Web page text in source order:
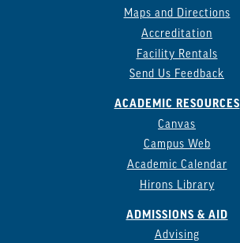
Maps and Directions
Accreditation
Facility Rentals
Send Us Feedback
ACADEMIC RESOURCES
Canvas
Campus Web
Academic Calendar
Hirons Library
ADMISSIONS & AID
Advising